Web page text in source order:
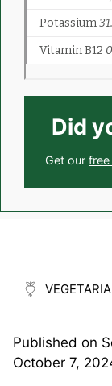
Did
Get our
Published on
October 7,